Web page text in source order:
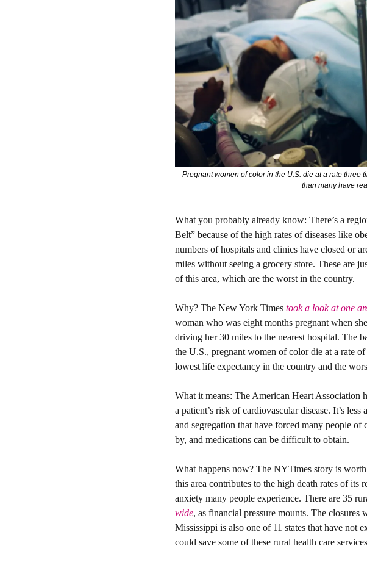
Pregnant women of color in the U.S. die at a rate
than many have
What you probably already know: There’s a
Belt” because of the high rates of diseases like
numbers of hospitals and clinics have closed or
miles without seeing a grocery store. These are
of this area, which are the worst in the country.
Why? The New York Times took a look at one
woman who was eight months pregnant when
driving her 30 miles to the nearest hospital. The
the U.S., pregnant women of color die at a rate
lowest life expectancy in the country and the
What it means: The American Heart Association
a patient’s risk of cardiovascular disease. It’s
and segregation that have forced many people
by, and medications can be difficult to obtain.
What happens now? The NYTimes story is worth
this area contributes to the high death rates of its
anxiety many people experience. There are 35
wide, as financial pressure mounts. The
Mississippi is also one of 11 states that have not
could save some of these rural health care